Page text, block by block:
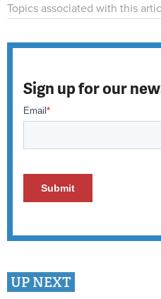
Topics associated with this
Sign up for our
UP NEXT